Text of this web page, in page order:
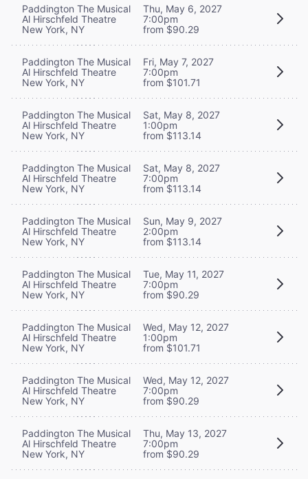
Paddington The Musical
Al Hirschfeld Theatre
New York, NY
Thu, May 6, 2027
7:00pm
from $90.29
Paddington The Musical
Al Hirschfeld Theatre
New York, NY
Fri, May 7, 2027
7:00pm
from $101.71
Paddington The Musical
Al Hirschfeld Theatre
New York, NY
Sat, May 8, 2027
1:00pm
from $113.14
Paddington The Musical
Al Hirschfeld Theatre
New York, NY
Sat, May 8, 2027
7:00pm
from $113.14
Paddington The Musical
Al Hirschfeld Theatre
New York, NY
Sun, May 9, 2027
2:00pm
from $113.14
Paddington The Musical
Al Hirschfeld Theatre
New York, NY
Tue, May 11, 2027
7:00pm
from $90.29
Paddington The Musical
Al Hirschfeld Theatre
New York, NY
Wed, May 12, 2027
1:00pm
from $101.71
Paddington The Musical
Al Hirschfeld Theatre
New York, NY
Wed, May 12, 2027
7:00pm
from $90.29
Paddington The Musical
Al Hirschfeld Theatre
New York, NY
Thu, May 13, 2027
7:00pm
from $90.29